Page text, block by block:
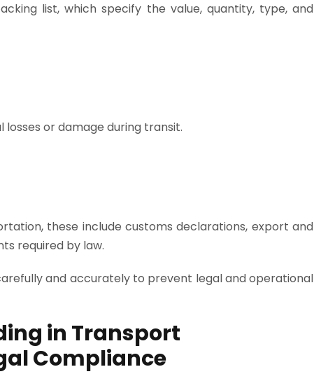
list, which specify the value, quantity, type, and
or damage during transit.
these include customs declarations, export and
required by law.
and accurately to prevent legal and operational
in Transport
Compliance